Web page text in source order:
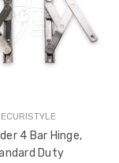
4 Bar Hinge,
Duty